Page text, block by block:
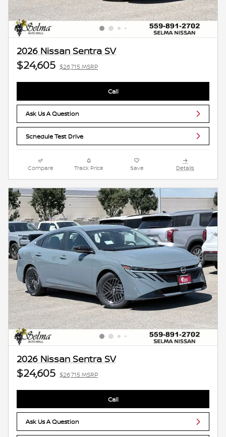
2026 Nissan Sentra SV
$24,605 $26,715 MSRP
Call
Ask Us A Question
Schedule Test Drive
Compare Track Price Save Details
2026 Nissan Sentra SV
$24,605 $26,715 MSRP
Call
Ask Us A Question